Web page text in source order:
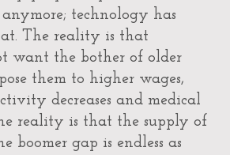
technology has
The reality is that
want the bother of older
them to higher wages,
decreases and medical
reality is that the supply of
boomer gap is endless as